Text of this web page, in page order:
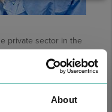
About
private sector in the